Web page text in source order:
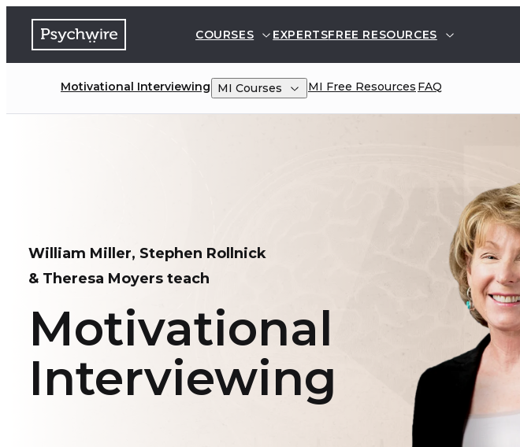
COURSES EXPERTSFREE RESOURCES
Motivational Interviewing MI Courses MI Free Resources FAQ
William Miller, Stephen Rollnick
& Theresa Moyers teach
Motivational
Interviewing